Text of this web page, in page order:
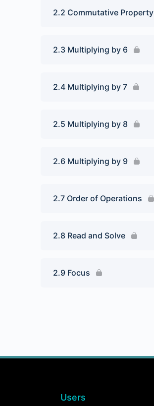
2.2 Commutative Property
2.3 Multiplying by 6
2.4 Multiplying by 7
2.5 Multiplying by 8
2.6 Multiplying by 9
2.7 Order of Operations
2.8 Read and Solve
2.9 Focus
Users